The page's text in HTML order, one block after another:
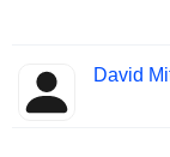
David